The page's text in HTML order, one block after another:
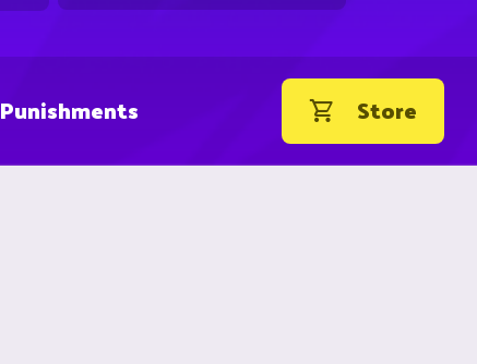
Punishments Store